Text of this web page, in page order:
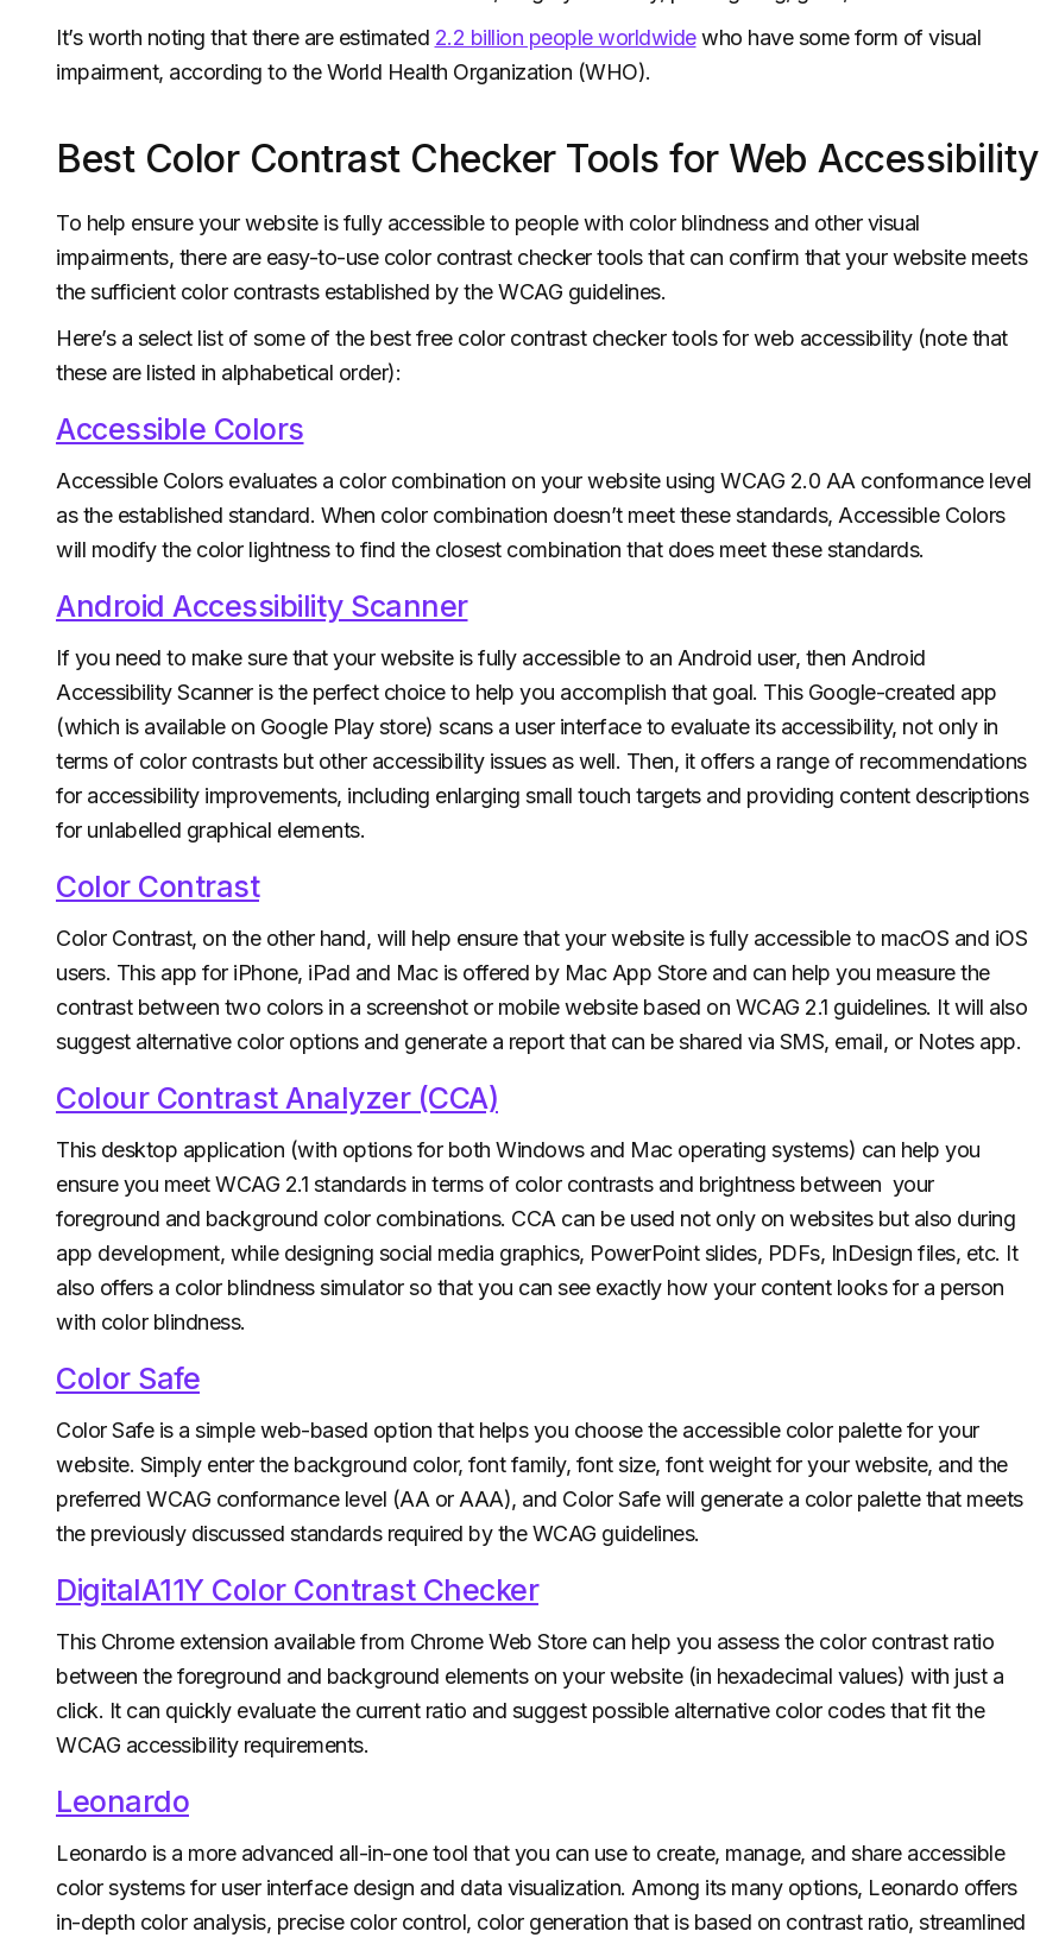
It’s worth noting that there are estimated 2.2 billion people worldwidewho have some form of visual
impairment, according to the World Health Organization (WHO).
Best Color Contrast Checker Tools for Web Accessibility
To help ensure your website is fully accessible to people with color blindness and other visual
impairments, there are easy-to-use color contrast checker tools that can confirm that your website meets
the sufficient color contrasts established by the WCAG guidelines.
Here’s a select list of some of the best free color contrast checker tools for web accessibility (note that
these are listed in alphabetical order):
Accessible Colors
Accessible Colors evaluates a color combination on your website using WCAG 2.0 AA conformance level
as the established standard. When color combination doesn’t meet these standards, Accessible Colors
will modify the color lightness to find the closest combination that does meet these standards.
Android Accessibility Scanner
If you need to make sure that your website is fully accessible to an Android user, then Android
Accessibility Scanner is the perfect choice to help you accomplish that goal. This Google-created app
(which is available on Google Play store) scans a user interface to evaluate its accessibility, not only in
terms of color contrasts but other accessibility issues as well. Then, it offers a range of recommendations
for accessibility improvements, including enlarging small touch targets and providing content descriptions
for unlabelled graphical elements.
Color Contrast
Color Contrast, on the other hand, will help ensure that your website is fully accessible to macOS and iOS
users. This app for iPhone, iPad and Mac is offered by Mac App Store and can help you measure the
contrast between two colors in a screenshot or mobile website based on WCAG 2.1 guidelines. It will also
suggest alternative color options and generate a report that can be shared via SMS, email, or Notes app.
Colour Contrast Analyzer (CCA)
This desktop application (with options for both Windows and Mac operating systems) can help you
ensure you meet WCAG 2.1 standards in terms of color contrasts and brightness between your
foreground and background color combinations. CCA can be used not only on websites but also during
app development, while designing social media graphics, PowerPoint slides, PDFs, InDesign files, etc. It
also offers a color blindness simulator so that you can see exactly how your content looks for a person
with color blindness.
Color Safe
Color Safe is a simple web-based option that helps you choose the accessible color palette for your
website. Simply enter the background color, font family, font size, font weight for your website, and the
preferred WCAG conformance level (AA or AAA), and Color Safe will generate a color palette that meets
the previously discussed standards required by the WCAG guidelines.
DigitalA11Y Color Contrast Checker
This Chrome extension available from Chrome Web Store can help you assess the color contrast ratio
between the foreground and background elements on your website (in hexadecimal values) with just a
click. It can quickly evaluate the current ratio and suggest possible alternative color codes that fit the
WCAG accessibility requirements.
Leonardo
Leonardo is a more advanced all-in-one tool that you can use to create, manage, and share accessible
color systems for user interface design and data visualization. Among its many options, Leonardo offers
in-depth color analysis, precise color control, color generation that is based on contrast ratio, streamlined